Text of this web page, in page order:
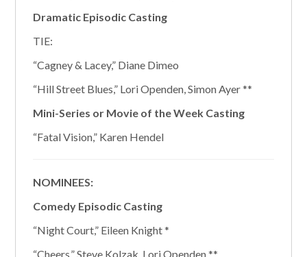
Dramatic Episodic Casting
TIE:
“Cagney & Lacey,” Diane Dimeo
“Hill Street Blues,” Lori Openden, Simon Ayer **
Mini-Series or Movie of the Week Casting
“Fatal Vision,” Karen Hendel
NOMINEES:
Comedy Episodic Casting
“Night Court,” Eileen Knight *
“Cheers,” Steve Kolzak, Lori Openden **